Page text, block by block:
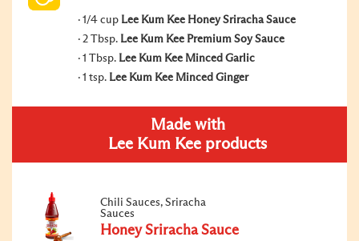
1/4 cup Lee Kum Kee Honey Sriracha Sauce
2 Tbsp. Lee Kum Kee Premium Soy Sauce
1 Tbsp. Lee Kum Kee Minced Garlic
1 tsp. Lee Kum Kee Minced Ginger
Made with
Lee Kum Kee products
Chili Sauces, Sriracha
Sauces
Honey Sriracha Sauce